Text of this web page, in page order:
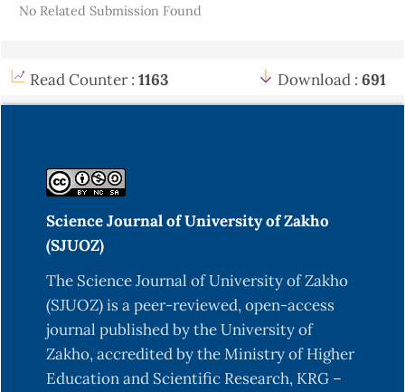
No Related Submission Found
Read Counter : 1163 Download : 691
Science Journal of University of Zakho
(SJUOZ)
The Science Journal of University of Zakho
(SJUOZ) is a peer-reviewed, open-access
journal published by the University of
Zakho, accredited by the Ministry of Higher
Education and Scientific Research, KRG –